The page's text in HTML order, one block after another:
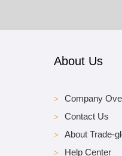
About Us
Company
Contact Us
About Trade-
Help Center